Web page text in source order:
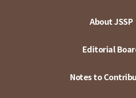
About JSSP
Editorial
Notes to